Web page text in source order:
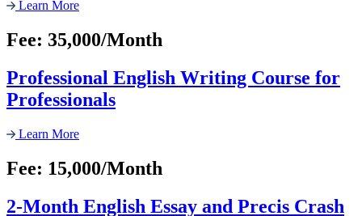
Learn More
Fee: 35,000/Month
Professional English Writing Course for
Professionals
Learn More
Fee: 15,000/Month
2-Month English Essay and Precis Crash